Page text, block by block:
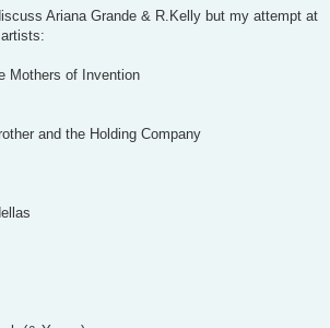
Ariana Grande & R.Kelly but my attempt at
Mothers of Invention
and the Holding Company